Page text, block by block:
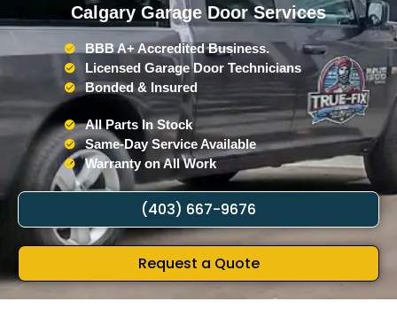
Calgary Garage Door Services
BBB A+ Accredited Business.
Licensed Garage Door Technicians
Bonded & Insured
All Parts In Stock
Same-Day Service Available
Warranty on All Work
(403) 667-9676
Request a Quote